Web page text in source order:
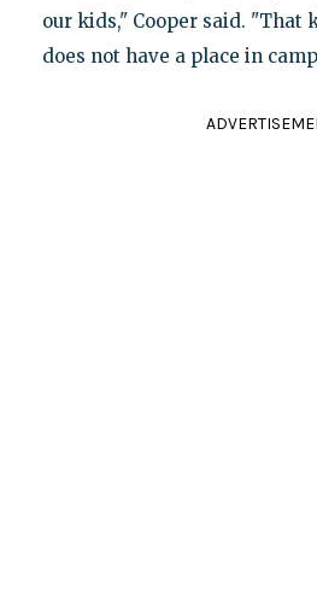
our kids," Cooper said. "That
does not have a place in